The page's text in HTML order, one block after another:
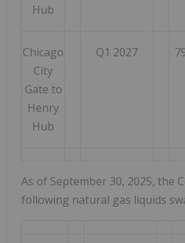
Hub
Chicago
City
Gate to
Henry
Hub
Q1 2027
As of September 30, 2025, the
following natural gas liquids